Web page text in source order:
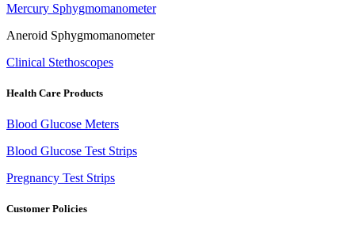
Mercury Sphygmomanometer
Aneroid Sphygmomanometer
Clinical Stethoscopes
Health Care Products
Blood Glucose Meters
Blood Glucose Test Strips
Pregnancy Test Strips
Customer Policies